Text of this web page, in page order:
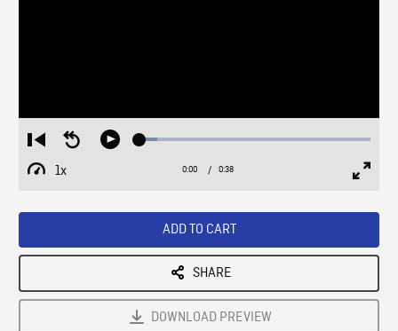
Restart
from
beginning
Seek
Play Loaded:
1x
Playback
Current
0:00 / Duration
0:38
ADD TO CART
SHARE
DOWNLOAD PREVIEW